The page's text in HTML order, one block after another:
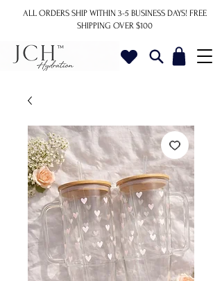
ALL ORDERS SHIP WITHIN 3-5 BUSINESS DAYS! FREE
SHIPPING OVER $100